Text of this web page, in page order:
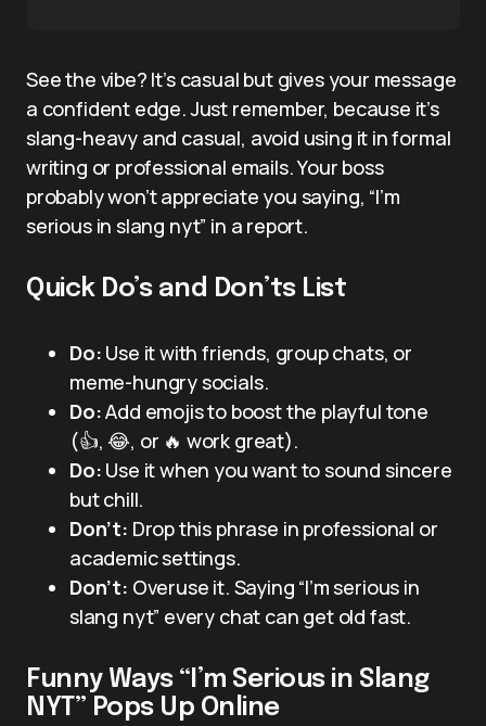
See the vibe? It’s casual but gives your message
a confident edge. Just remember, because it’s
slang-heavy and casual, avoid using it in formal
writing or professional emails. Your boss
probably won’t appreciate you saying, “I’m
serious in slang nyt” in a report.
Quick Do’s and Don’ts List
Do: Use it with friends, group chats, or
meme-hungry socials.
Do:Add emojis to boost the playful tone
(👍, 😂, or 🔥 work great).
Do: Use it when you want to sound sincere
but chill.
Don’t: Drop this phrase in professional or
academic settings.
Don’t: Overuse it. Saying “I’m serious in
slang nyt” every chat can get old fast.
Funny Ways “I’m Serious in Slang
NYT” Pops Up Online